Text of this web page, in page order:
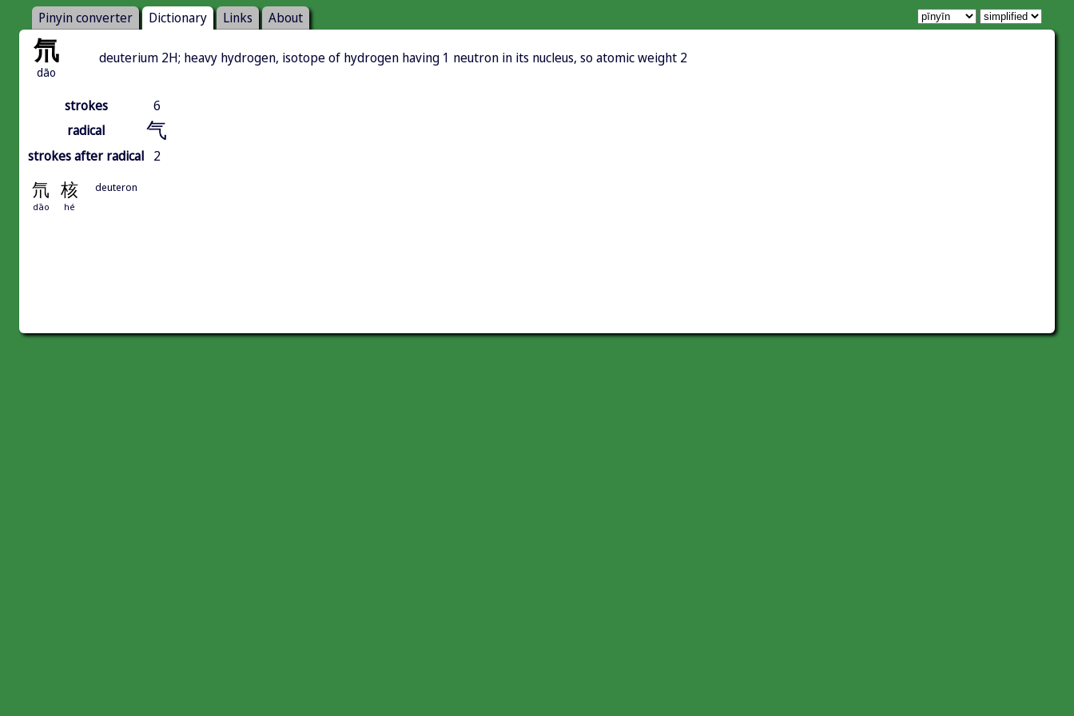
Pinyin converter Dictionary Links About
氘
dāo
deuterium 2H; heavy hydrogen, isotope of hydrogen having 1 neutron in its nucleus, so atomic weight 2
strokes
6
radical
气
strokes after radical 2
氘 核
dāo hé
deuteron